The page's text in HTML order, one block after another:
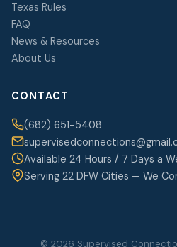
Texas Rules
FAQ
News & Resources
About Us
CONTACT
(682) 651-5408
Available 24 Hours / 7 Days a
Serving 22 DFW Cities — We
© 2026 Supervised